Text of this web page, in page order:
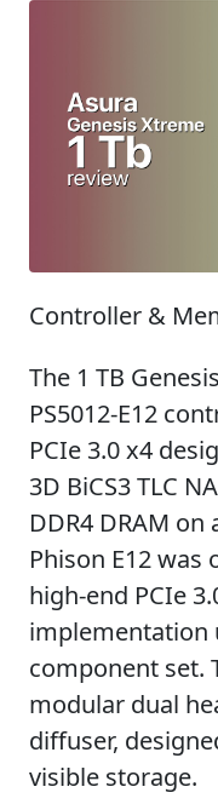
Controller &
The 1 TB
PS5012-E12
PCIe 3.0 x4
3D BiCS3 TLC
DDR4 DRAM on
Phison E12
high-end PCIe
implementation
component set.
modular dual
diffuser,
visible storage.